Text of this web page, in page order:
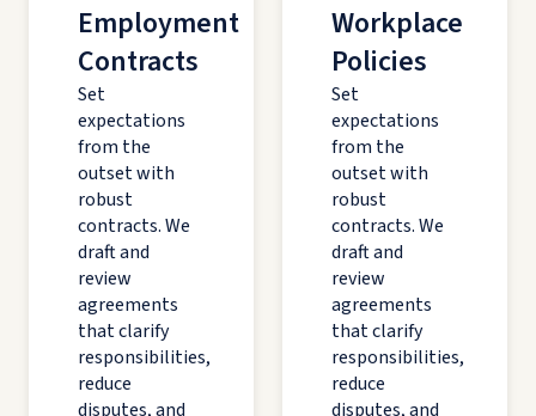
Employment
Contracts
Set
expectations
from the
outset with
robust
contracts. We
draft and
review
agreements
that clarify
responsibilities,
reduce
disputes, and
Workplace
Policies
Set
expectations
from the
outset with
robust
contracts. We
draft and
review
agreements
that clarify
responsibilities,
reduce
disputes, and